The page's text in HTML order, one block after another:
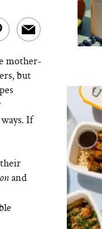
mother-
but
If
and